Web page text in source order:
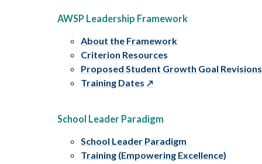
AWSP Leadership Framework
About the Framework
Criterion Resources
Proposed Student Growth Goal Revisions
Training Dates
School Leader Paradigm
School Leader Paradigm
Training (Empowering Excellence)